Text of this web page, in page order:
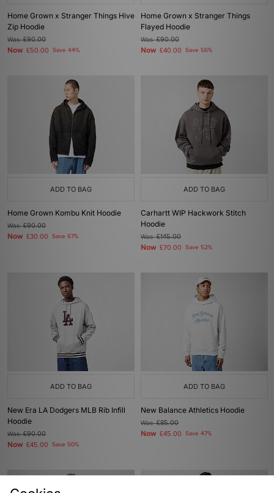
Home Grown x Stranger Things Hive
Zip Hoodie
Was£90.00
Now £50.00 Save 44%
Home Grown x Stranger Things
Flayed Hoodie
Was£90.00
Now £40.00 Save 56%
ADD TO BAG
Home Grown Kombu Knit Hoodie
Was£90.00
Now £30.00 Save 67%
ADD TO BAG
Carhartt WIP Hackwork Stitch
Hoodie
Was£145.00
Now £70.00 Save 52%
ADD TO BAG
New Era LA Dodgers MLB Rib Infill
Hoodie
Was£90.00
Now £45.00 Save 50%
ADD TO BAG
New Balance Athletics Hoodie
Was£85.00
Now £45.00 Save 47%